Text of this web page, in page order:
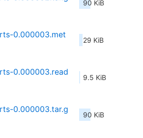
90 KiB
0.000003.met
29 KiB
0.000003.read
9.5 KiB
0.000003.tar.g
90 KiB